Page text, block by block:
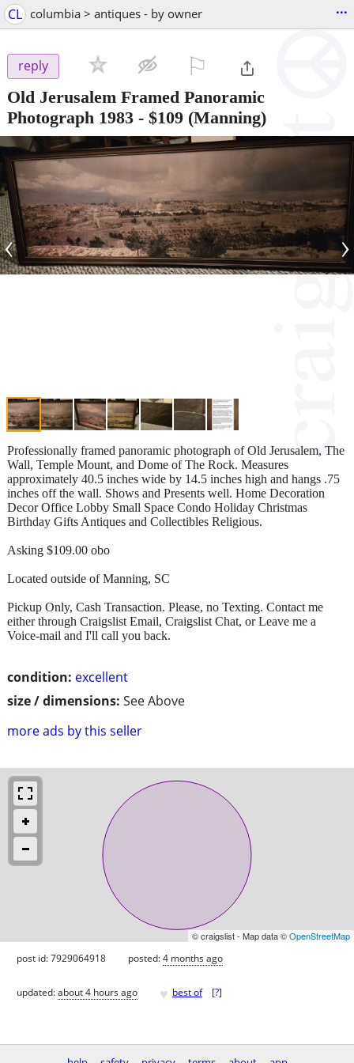
CL columbia > antiques - by owner ...
reply
Old Jerusalem Framed Panoramic
Photograph 1983 - $109 (Manning)
‹ ›
condition: excellent
size / dimensions: See Above
more ads by this seller
Professionally framed panoramic photograph of Old Jerusalem, The
Wall, Temple Mount, and Dome of The Rock. Measures
approximately 40.5 inches wide by 14.5 inches high and hangs .75
inches off the wall. Shows and Presents well. Home Decoration
Decor Office Lobby Small Space Condo Holiday Christmas
Birthday Gifts Antiques and Collectibles Religious.
Asking $109.00 obo
Located outside of Manning, SC
Pickup Only, Cash Transaction. Please, no Texting. Contact me
either through Craigslist Email, Craigslist Chat, or Leave me a
Voice-mail and I'll call you back.
© craigslist - Map data ©OpenStreetMap
post id: 7929064918 posted:4 months ago
updated:about 4 hours ago ♥ best of [?]